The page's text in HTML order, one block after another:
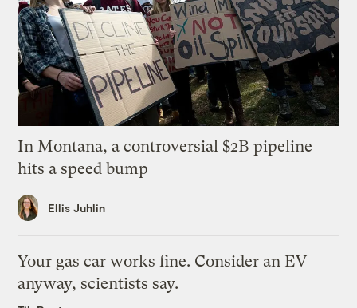
In Montana, a controversial $2B pipeline
hits a speed bump
Ellis Juhlin
Your gas car works fine. Consider an EV
anyway, scientists say.